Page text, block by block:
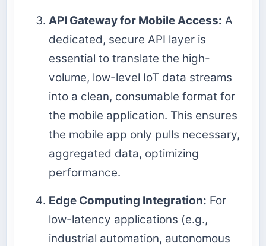
API Gateway for Mobile Access: A
dedicated, secure API layer is
essential to translate the high-
volume, low-level IoT data streams
into a clean, consumable format for
the mobile application. This ensures
the mobile app only pulls necessary,
aggregated data, optimizing
performance.
Edge Computing Integration: For
low-latency applications (e.g.,
industrial automation, autonomous